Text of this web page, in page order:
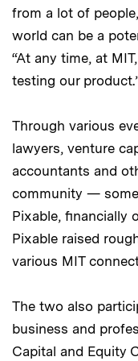
from a lot of
world can be a
“At any time, at
testing our
Through various
lawyers, venture
accountants and
community —
Pixable, financially
Pixable raised
various MIT
The two also
business and
Capital and Equity